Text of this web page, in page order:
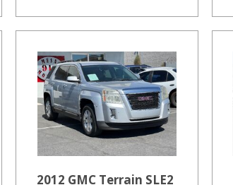
2012 GMC Terrain SLE2